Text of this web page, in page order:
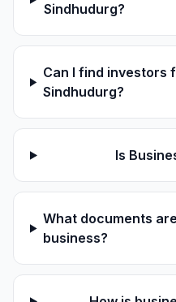
Sindhudurg?
Can I find investors
Sindhudurg?
Is
What documents
business?